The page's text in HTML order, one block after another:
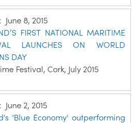
June 8, 2015
FIRST NATIONAL MARITIME
LAUNCHES ON WORLD
DAY
Festival, Cork, July 2015
June 2, 2015
'Blue Economy' outperforming